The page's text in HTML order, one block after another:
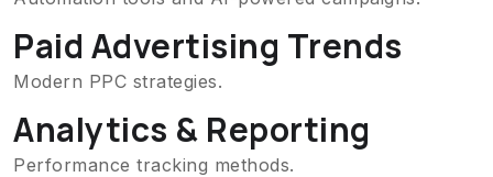
Paid Advertising Trends
Modern PPC strategies.
Analytics & Reporting
Performance tracking methods.